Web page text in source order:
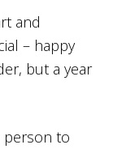
and
– happy
but a year
person to